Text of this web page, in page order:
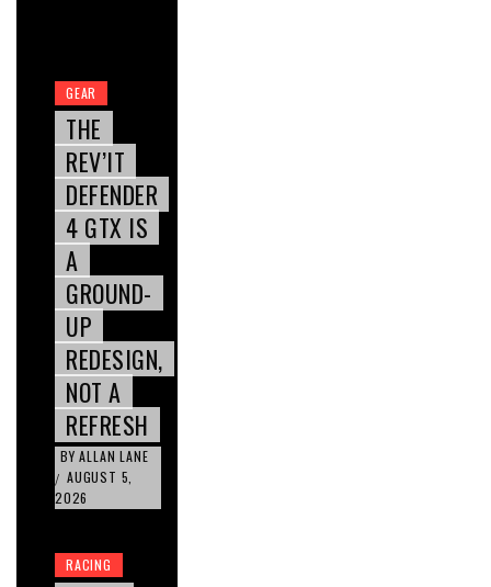
GEAR
THE
REV’IT
DEFENDER
4 GTX IS
A
GROUND-
UP
REDESIGN,
NOT A
REFRESH
BY ALLAN LANE
/ AUGUST 5,
2026
RACING